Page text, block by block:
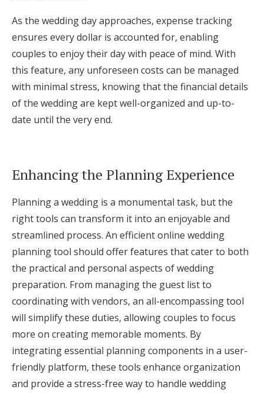
As the wedding day approaches, expense tracking
ensures every dollar is accounted for, enabling
couples to enjoy their day with peace of mind. With
this feature, any unforeseen costs can be managed
with minimal stress, knowing that the financial details
of the wedding are kept well-organized and up-to-
date until the very end.
Enhancing the Planning Experience
Planning a wedding is a monumental task, but the
right tools can transform it into an enjoyable and
streamlined process. An efficient online wedding
planning tool should offer features that cater to both
the practical and personal aspects of wedding
preparation. From managing the guest list to
coordinating with vendors, an all-encompassing tool
will simplify these duties, allowing couples to focus
more on creating memorable moments. By
integrating essential planning components in a user-
friendly platform, these tools enhance organization
and provide a stress-free way to handle wedding